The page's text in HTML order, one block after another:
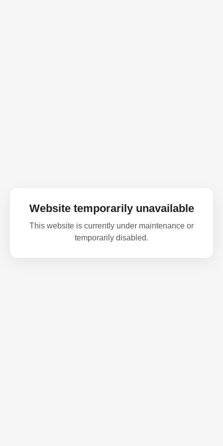
Website temporarily unavailable
This website is currently under maintenance or
temporarily disabled.